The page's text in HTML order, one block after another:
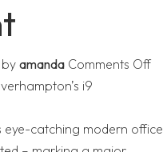
by amanda Comments Off
i9
eye-catching modern office